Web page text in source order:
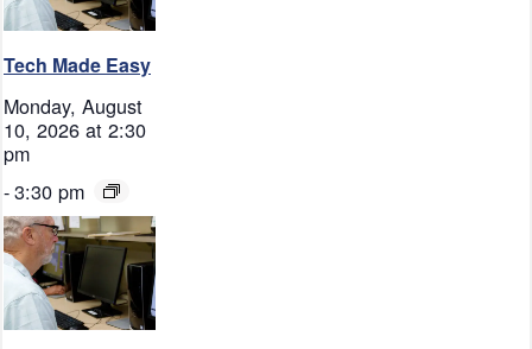
Tech Made Easy
Monday, August
10, 2026 at 2:30
pm
-3:30 pm